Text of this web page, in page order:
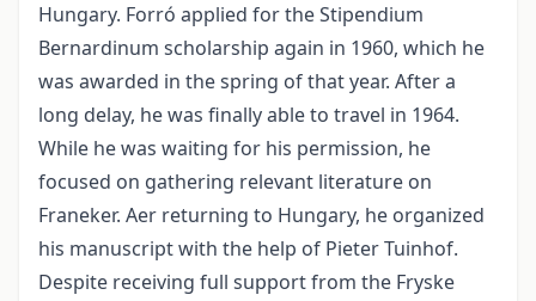
Hungary. Forró applied for the Stipendium
Bernardinum scholarship again in 1960, which he
was awarded in the spring of that year. After a
long delay, he was finally able to travel in 1964.
While he was waiting for his permission, he
focused on gathering relevant literature on
Franeker. Aer returning to Hungary, he organized
his manuscript with the help of Pieter Tuinhof.
Despite receiving full support from the Fryske